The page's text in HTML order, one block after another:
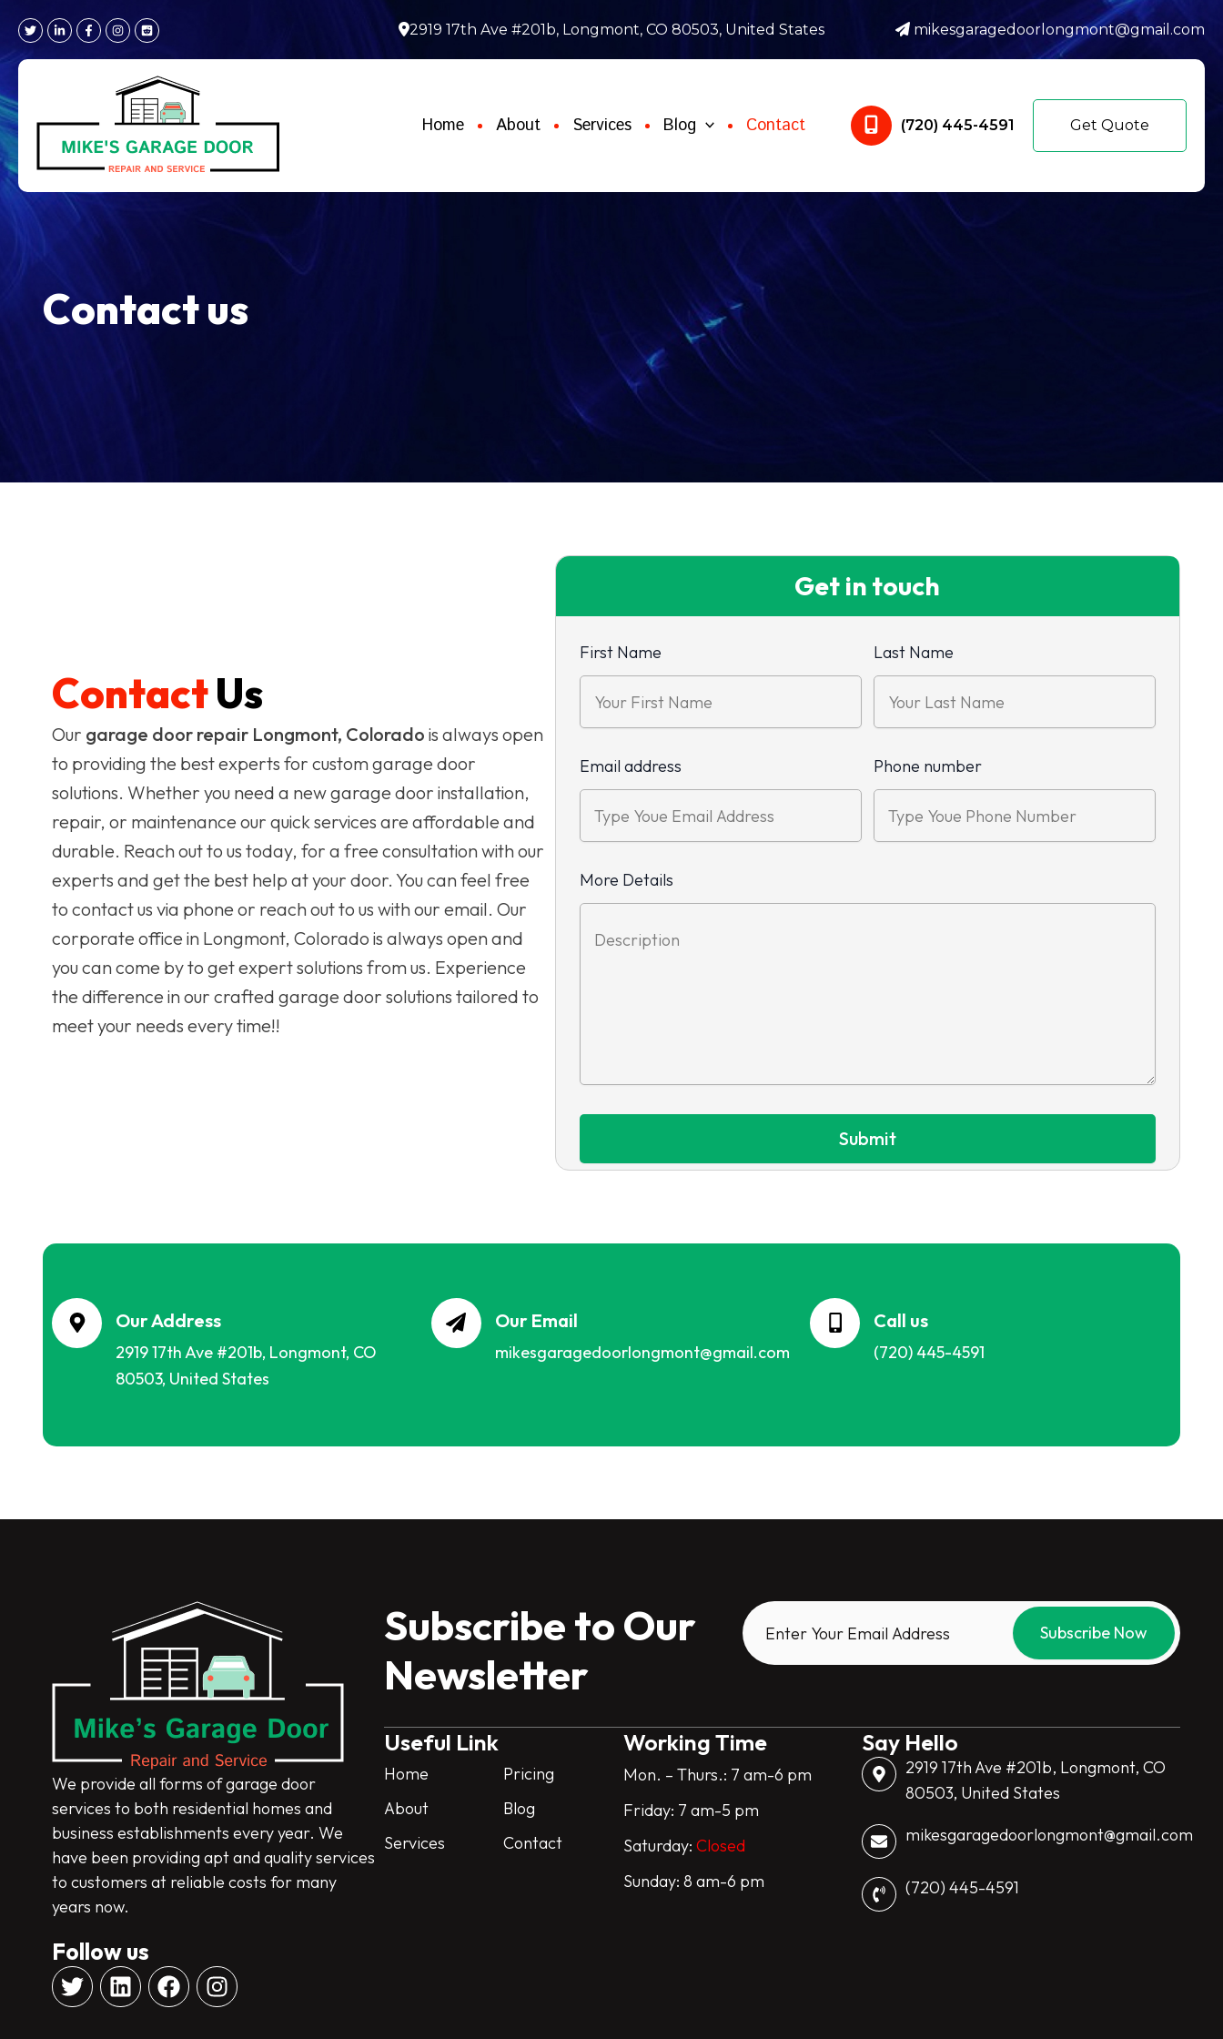
content
2919 17th Ave #201b, Longmont, CO 80503, United States mikesgaragedoorlongmont@gmail.com
Home About Services Blog Contact (720) 445-4591 Get Quote
Contact us
ContactUs
Our garage door repair Longmont, Colorado is always open
to providing the best experts for custom garage door
solutions. Whether you need a new garage door installation,
repair, or maintenance our quick services are affordable and
durable. Reach out to us today, for a free consultation with our
experts and get the best help at your door. You can feel free
to contact us via phone or reach out to us with our email. Our
corporate office in Longmont, Colorado is always open and
you can come by to get expert solutions from us. Experience
the difference in our crafted garage door solutions tailored to
meet your needs every time!!
Get in touch
First Name Last Name
Email address Phone number
More Details
Our Address
2919 17th Ave #201b, Longmont, CO
80503, United States
Our Email
mikesgaragedoorlongmont@gmail.com
Call us
(720) 445-4591
We provide all forms of garage door
services to both residential homes and
business establishments every year. We
have been providing apt and quality services
to customers at reliable costs for many
years now.
Follow us
T
w
L
i
F
a
I
n
Subscribe to Our
Newsletter
Useful Link
Home
Pricing
About
Blog
Services
Contact
Working Time
Mon. – Thurs.: 7 am-6 pm
Friday: 7 am-5 pm
Saturday: Closed
Sunday: 8 am-6 pm
Say Hello
2919 17th Ave #201b, Longmont, CO
80503, United States
mikesgaragedoorlongmont@gmail.com
(720) 445-4591